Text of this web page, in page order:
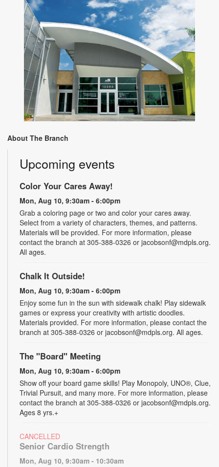
About The Branch
Upcoming events
Color Your Cares Away!
Mon, Aug 10, 9:30am - 6:00pm
Grab a coloring page or two and color your cares away.
Select from a variety of characters, themes, and patterns.
Materials will be provided. For more information, please
contact the branch at 305-388-0326 or jacobsonf@mdpls.org.
All ages.
Chalk It Outside!
Mon, Aug 10, 9:30am - 6:00pm
Enjoy some fun in the sun with sidewalk chalk! Play sidewalk
games or express your creativity with artistic doodles.
Materials provided. For more information, please contact the
branch at 305-388-0326 or jacobsonf@mdpls.org. All ages.
The "Board" Meeting
Mon, Aug 10, 9:30am - 6:00pm
Show off your board game skills! Play Monopoly, UNO®, Clue,
Trivial Pursuit, and many more. For more information, please
contact the branch at 305-388-0326 or jacobsonf@mdpls.org.
Ages 8 yrs.+
CANCELLED
Senior Cardio Strength
Mon, Aug 10, 9:30am - 10:30am